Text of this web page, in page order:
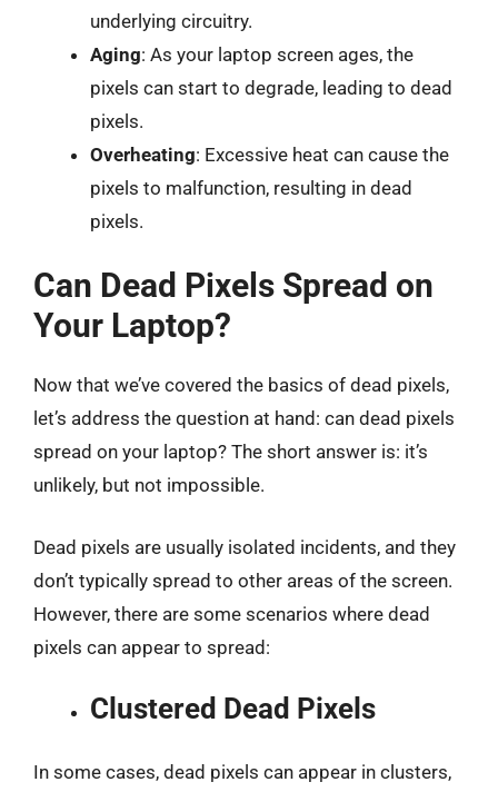
underlying circuitry.
Aging: As your laptop screen ages, the
pixels can start to degrade, leading to dead
pixels.
Overheating: Excessive heat can cause the
pixels to malfunction, resulting in dead
pixels.
Can Dead Pixels Spread on
Your Laptop?
Now that we’ve covered the basics of dead pixels,
let’s address the question at hand: can dead pixels
spread on your laptop? The short answer is: it’s
unlikely, but not impossible.
Dead pixels are usually isolated incidents, and they
don’t typically spread to other areas of the screen.
However, there are some scenarios where dead
pixels can appear to spread:
Clustered Dead Pixels
In some cases, dead pixels can appear in clusters,